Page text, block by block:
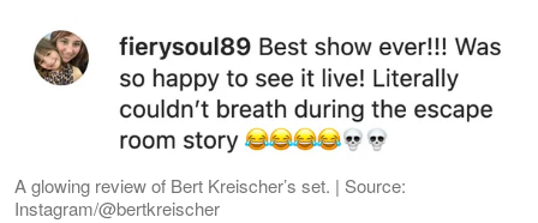
A glowing review of Bert Kreischer’s set. | Source:
Instagram/@bertkreischer